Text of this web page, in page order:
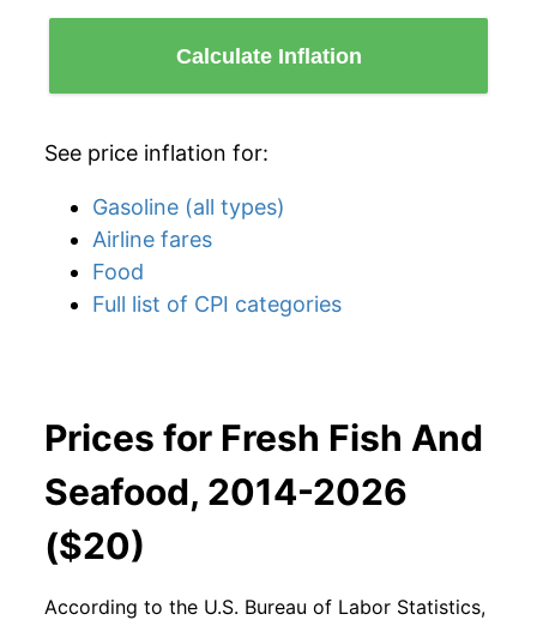
Calculate Inflation
See price inflation for:
Gasoline (all types)
Airline fares
Food
Full list of CPI categories
Prices for Fresh Fish And
Seafood, 2014-2026
($20)
According to the U.S. Bureau of Labor Statistics,